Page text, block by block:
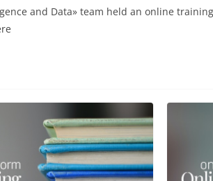
and Data» team held an online